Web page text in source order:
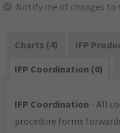
Notify me of changes to
Charts (4)
IFP
IFP Coordination (0)
IFP Coordination - All
procedure forms